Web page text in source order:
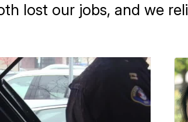
lost our jobs, and we